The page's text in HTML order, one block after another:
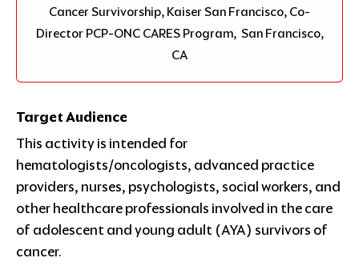
Cancer Survivorship, Kaiser San Francisco, Co-
Director PCP-ONC CARES Program, San Francisco,
CA
Target Audience
This activity is intended for
hematologists/oncologists, advanced practice
providers, nurses, psychologists, social workers, and
other healthcare professionals involved in the care
of adolescent and young adult (AYA) survivors of
cancer.